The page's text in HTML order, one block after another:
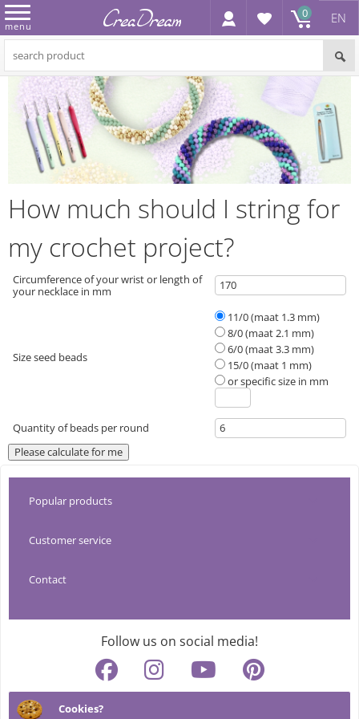
menu
EN
0
How much should I string for
my crochet project?
Circumference of your wrist or length of
your necklace in mm
Size seed beads
11/0 (maat 1.3 mm)
8/0 (maat 2.1 mm)
6/0 (maat 3.3 mm)
15/0 (maat 1 mm)
or specific size in mm
Quantity of beads per round
Popular products
Tools
Customer service
About CreaDream
Returns & trial period
Contact
+31 (0)499 219 269
MiyukiBeading.com
Follow us on social media!
Cookies?